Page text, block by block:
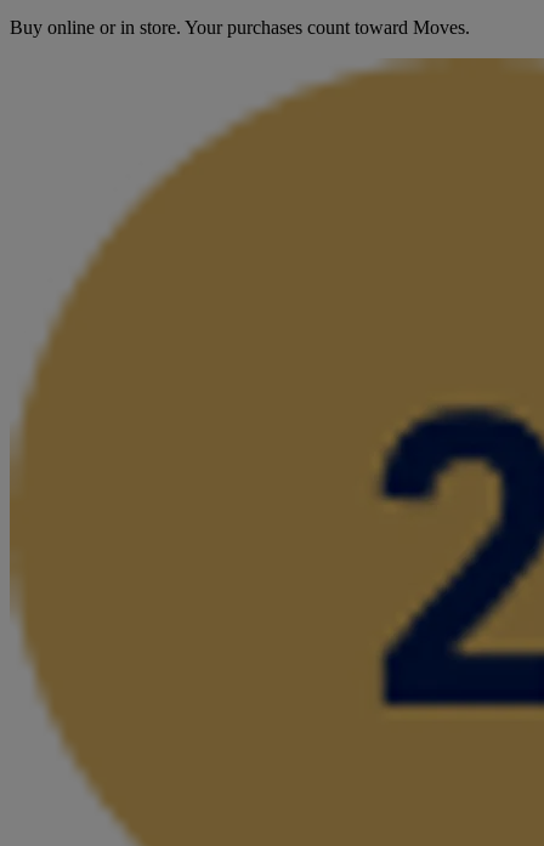
Buy online or in store. Your purchases count toward Moves.